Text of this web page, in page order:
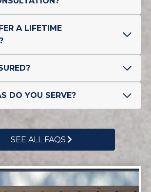
A LIFETIME
DO YOU SERVE?
SEE ALL FAQS